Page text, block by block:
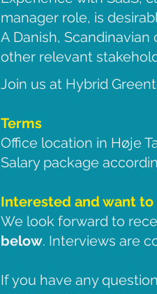
manager role, is
A Danish,
other relevant
Join us at Hybrid
Terms
Office location in Høje
Salary package
Interested and want to
We look forward to
below. Interviews are
If you have any